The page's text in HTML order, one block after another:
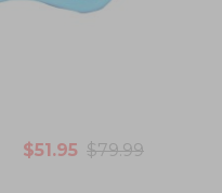
$51.95 $79.99